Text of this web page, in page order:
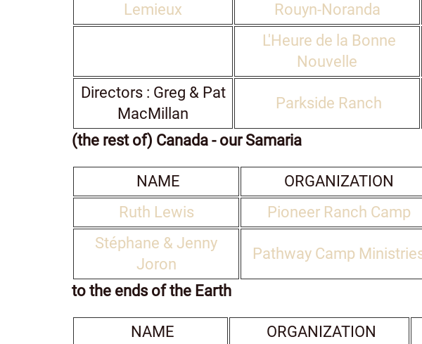
Lemieux
Rouyn-Noranda
L'Heure de la Bonne
Nouvelle
Directors : Greg & Pat
MacMillan
Parkside Ranch
(the rest of) Canada - our Samaria
NAME ORGANIZATION
Ruth Lewis
Pioneer Ranch Camp
Stéphane & Jenny
Joron
Pathway Camp
to the ends of the Earth
NAME ORGANIZATION